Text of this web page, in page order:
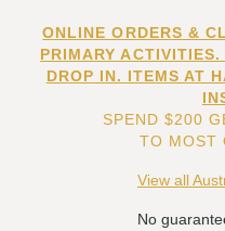
ONLINE ORDERS &
PRIMARY
DROP IN. ITEMS AT
SPEND $200
TO MOST
View all
No